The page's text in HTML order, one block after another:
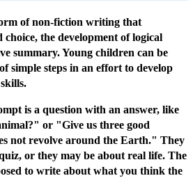
of non-fiction writing that
the development of logical
summary. Young children can be
simple steps in an effort to develop
is a question with an answer, like
or "Give us three good
not revolve around the Earth." They
or they may be about real life. The
to write about what you think the